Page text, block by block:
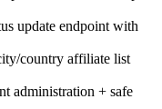
update endpoint with
country affiliate list
administration + safe